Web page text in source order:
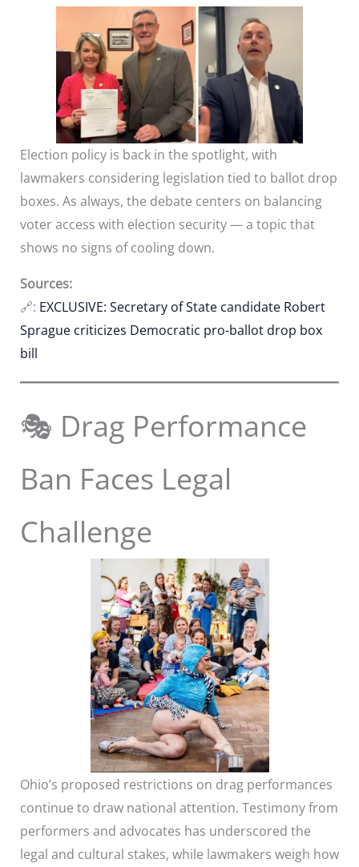
Election policy is back in the spotlight, with
lawmakers considering legislation tied to ballot drop
boxes. As always, the debate centers on balancing
voter access with election security — a topic that
shows no signs of cooling down.
Sources:
🔗: EXCLUSIVE: Secretary of State candidate Robert
Sprague criticizes Democratic pro-ballot drop box
bill
🎭 Drag Performance
Ban Faces Legal
Challenge
Ohio’s proposed restrictions on drag performances
continue to draw national attention. Testimony from
performers and advocates has underscored the
legal and cultural stakes, while lawmakers weigh how